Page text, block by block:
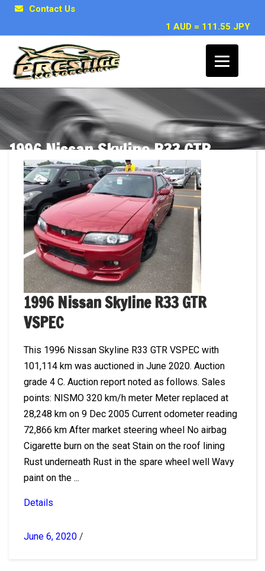
Contact Us
1 AUD = 111.55 JPY
1996 Nissan Skyline R33 GTR
VSPEC
1996 Nissan Skyline R33 GTR
VSPEC
This 1996 Nissan Skyline R33 GTR VSPEC with
101,114 km was auctioned in June 2020. Auction
grade 4 C. Auction report noted as follows. Sales
points: NISMO 320 km/h meter Meter replaced at
28,248 km on 9 Dec 2005 Current odometer reading
72,866 km After market steering wheel No airbag
Cigarette burn on the seat Stain on the roof lining
Rust underneath Rust in the spare wheel well Wavy
paint on the ...
Details
June 6, 2020 /